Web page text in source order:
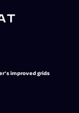
improved grids